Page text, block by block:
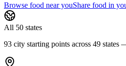
Browse food near youShare food in
All 50 states
93 city starting points across 49